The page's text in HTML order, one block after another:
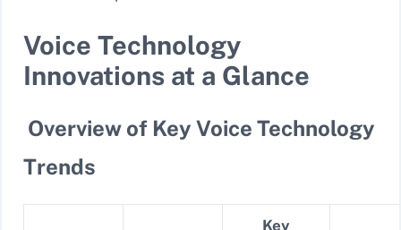
Voice Technology
Innovations at a Glance
Overview of Key Voice Technology
Trends
Key